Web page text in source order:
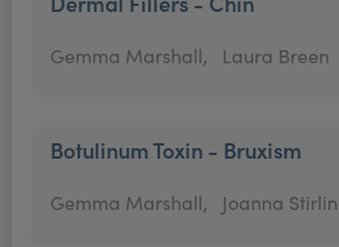
Gemma Marshall, Laura Breen
Botulinum Toxin - Bruxism
Gemma Marshall, Joanna